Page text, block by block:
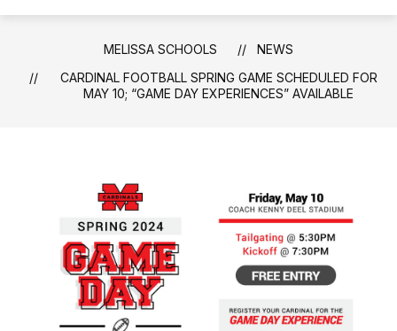
MELISSA SCHOOLS
NEWS
CARDINAL FOOTBALL SPRING GAME SCHEDULED FOR
MAY 10; “GAME DAY EXPERIENCES” AVAILABLE